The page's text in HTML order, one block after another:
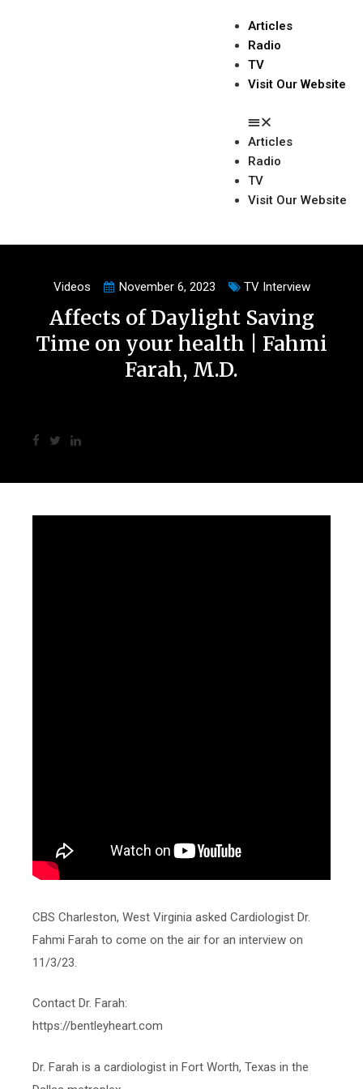
Articles
Radio
TV
Visit Our Website
Articles
Radio
TV
Visit Our Website
Videos November 6, 2023 TV Interview
Affects of Daylight Saving
Time on your health | Fahmi
Farah, M.D.
CBS Charleston, West Virginia asked Cardiologist Dr.
Fahmi Farah to come on the air for an interview on
11/3/23.
Contact Dr. Farah:
https://bentleyheart.com
Dr. Farah is a cardiologist in Fort Worth, Texas in the